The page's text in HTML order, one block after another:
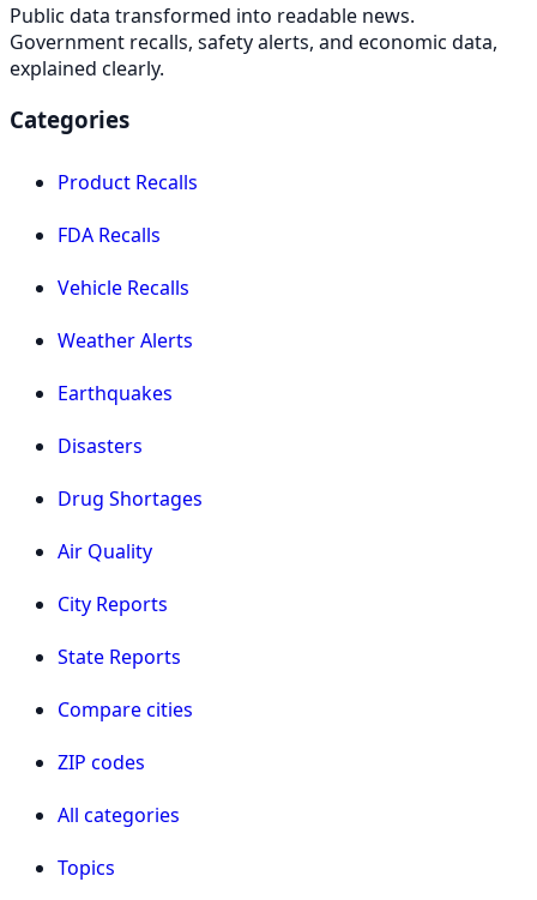
Public data transformed into readable news.
Government recalls, safety alerts, and economic data,
explained clearly.
Categories
Product Recalls
FDA Recalls
Vehicle Recalls
Weather Alerts
Earthquakes
Disasters
Drug Shortages
Air Quality
City Reports
State Reports
Compare cities
ZIP codes
All categories
Topics